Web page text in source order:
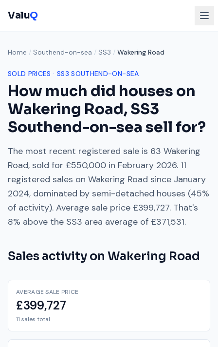
ValuQ
Home / Southend-on-sea / SS3 / Wakering Road
SOLD PRICES · SS3 SOUTHEND-ON-SEA
How much did houses on
Wakering Road,SS3
Southend-on-sea sell for?
The most recent registered sale is 63 Wakering
Road, sold for £550,000 in February 2026. 11
registered sales on Wakering Road since January
2024, dominated by semi-detached houses (45%
of activity). Average sale price £399,727. That's
8% above the SS3 area average of £371,531.
Sales activity on Wakering Road
AVERAGE SALE PRICE
£399,727
11 sales total